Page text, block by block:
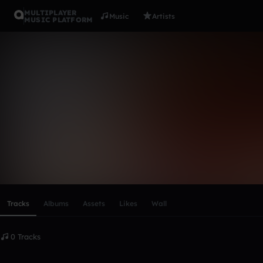
MULTIPLAYER
MUSIC PLATFORM
Music Artists
Tracks Albums Assets Likes Wall
0 Tracks